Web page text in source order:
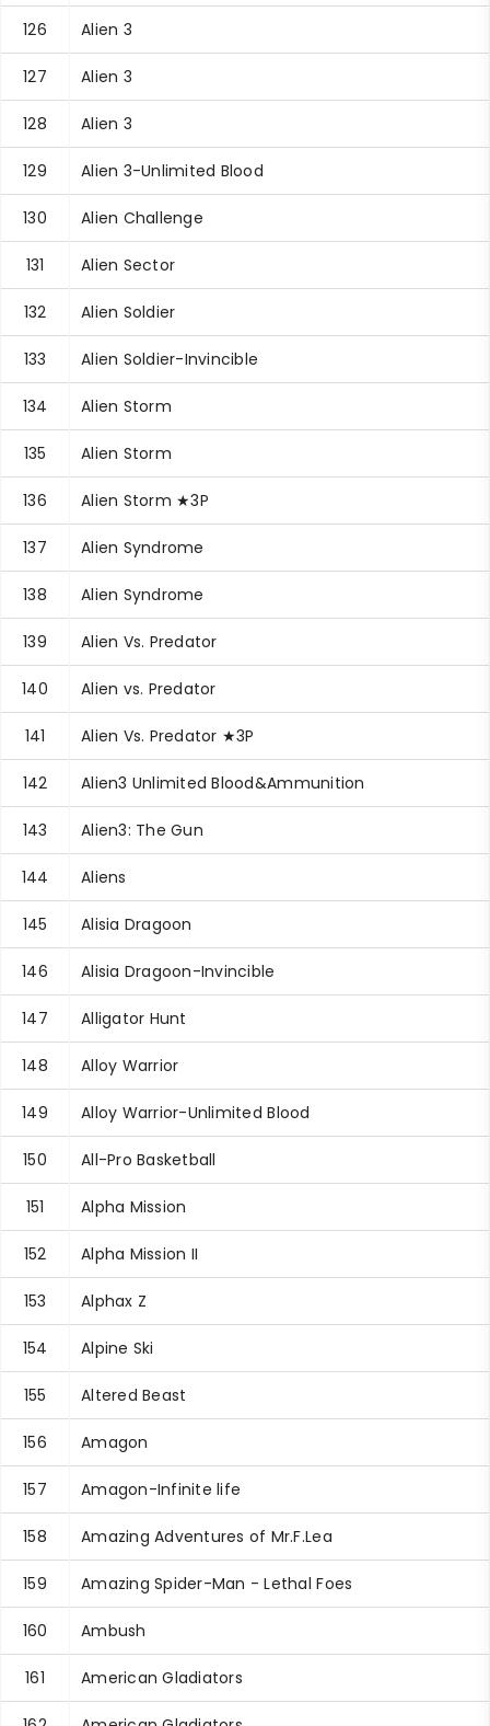
126 Alien 3
127 Alien 3
128 Alien 3
129 Alien 3-Unlimited Blood
130 Alien Challenge
131 Alien Sector
132 Alien Soldier
133 Alien Soldier-Invincible
134 Alien Storm
135 Alien Storm
136 Alien Storm ★3P
137 Alien Syndrome
138 Alien Syndrome
139 Alien Vs. Predator
140 Alien vs. Predator
141 Alien Vs. Predator ★3P
142 Alien3 Unlimited Blood&Ammunition
143 Alien3: The Gun
144 Aliens
145 Alisia Dragoon
146 Alisia Dragoon-Invincible
147 Alligator Hunt
148 Alloy Warrior
149 Alloy Warrior-Unlimited Blood
150 All-Pro Basketball
151 Alpha Mission
152 Alpha Mission II
153 Alphax Z
154 Alpine Ski
155 Altered Beast
156 Amagon
157 Amagon-Infinite life
158 Amazing Adventures of Mr.F.Lea
159 Amazing Spider-Man - Lethal Foes
160 Ambush
161 American Gladiators